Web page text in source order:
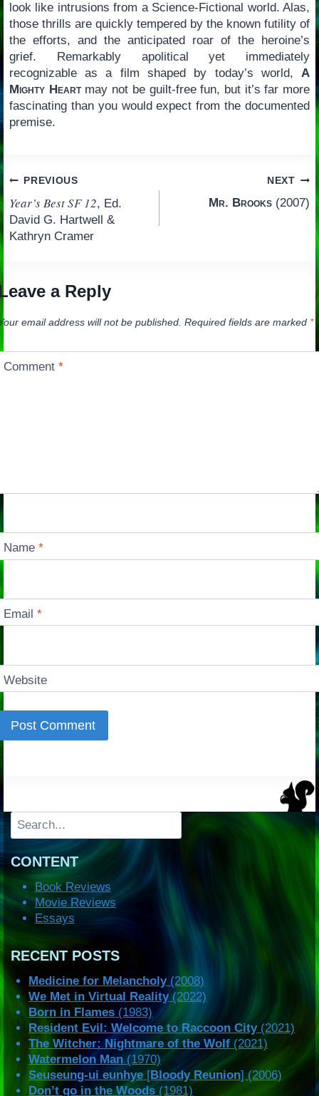
look like intrusions from a Science-Fictional world. Alas,
those thrills are quickly tempered by the known futility of
the efforts, and the anticipated roar of the heroine’s
grief. Remarkably apolitical yet immediately
recognizable as a film shaped by today’s world,A
Mighty Heartmay not be guilt-free fun, but it’s far more
fascinating than you would expect from the documented
premise.
Post
navigation
PREVIOUS
Year’s Best SF 12, Ed.
David G. Hartwell &
Kathryn Cramer
NEXT
Mr. Brooks (2007)
a Reply
email address will not be published. Required fields are marked *
Comment*
Name*
Email*
Website
Search
CONTENT
Book Reviews
Movie Reviews
Essays
RECENT POSTS
Medicine for Melancholy(2008)
We Met in Virtual Reality(2022)
Born in Flames (1983)
Resident Evil: Welcome to Raccoon City(2021)
The Witcher: Nightmare of the Wolf (2021)
Watermelon Man (1970)
Seuseung-ui eunhye [Bloody Reunion] (2006)
Don’t go in the Woods (1981)